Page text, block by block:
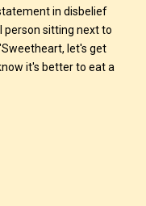
in disbelief
person sitting next to
let's get
it's better to eat a